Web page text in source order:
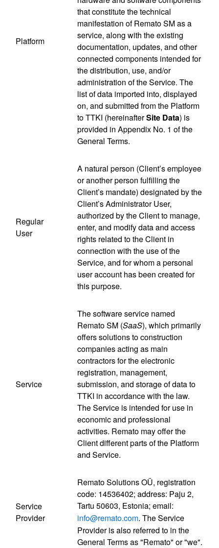
Platform
that constitute the technical
manifestation of Remato SM as a
service, along with the existing
documentation, updates, and other
connected components intended for
the distribution, use, and/or
administration of the Service. The
list of data imported into, displayed
on, and submitted from the Platform
to TTKI (hereinafterSite Data) is
provided in Appendix No. 1 of the
General Terms.
Regular
User
A natural person (Client’s employee
or another person fulfilling the
Client’s mandate) designated by the
Client’s Administrator User,
authorized by the Client to manage,
enter, and modify data and access
rights related to the Client in
connection with the use of the
Service, and for whom a personal
user account has been created for
this purpose.
Service
The software service named
Remato SM (SaaS), which primarily
offers solutions to construction
companies acting as main
contractors for the electronic
registration, management,
submission, and storage of data to
TTKI in accordance with the law.
The Service is intended for use in
economic and professional
activities. Remato may offer the
Client different parts of the Platform
and Service.
Service
Provider
Remato Solutions OÜ, registration
code: 14536402; address: Paju 2,
Tartu 50603, Estonia; email:
info@remato.com. The Service
Provider is also referred to in the
General Terms as "Remato" or "we".